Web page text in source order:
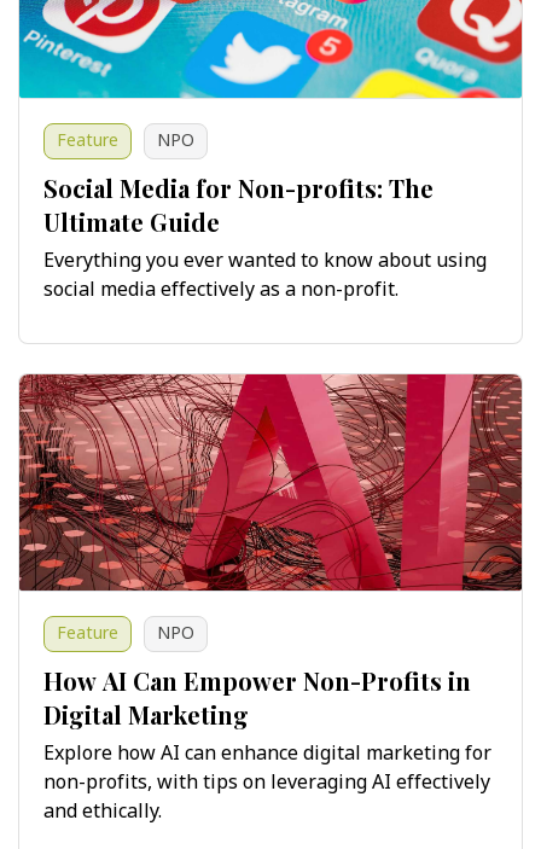
Feature NPO
Social Media for Non-profits: The
Ultimate Guide
Everything you ever wanted to know about using
social media effectively as a non-profit.
Feature NPO
How AI Can Empower Non-Profits in
Digital Marketing
Explore how AI can enhance digital marketing for
non-profits, with tips on leveraging AI effectively
and ethically.